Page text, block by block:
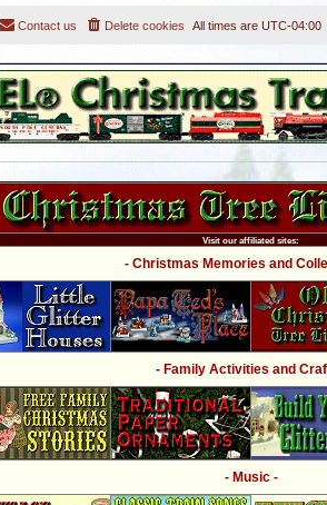
All times are UTC-04:00
Delete cookies
Contact us
Visit our affiliated sites:
- Christmas Memories and
- Family Activities and
- Music -